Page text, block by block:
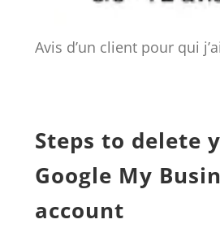
Avis d’un client pour qui
Steps to delete
Google My
account